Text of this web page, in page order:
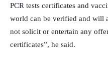
PCR tests certificates and
world can be verified and will
not solicit or entertain any
certificates”, he said.